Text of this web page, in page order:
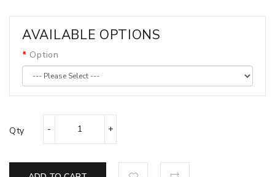
AVAILABLE OPTIONS
Option
Qty